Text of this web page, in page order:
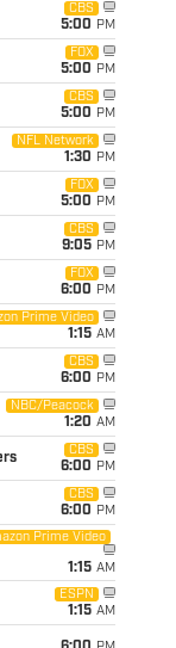
CBS
5:00 PM
FOX
5:00 PM
CBS
5:00 PM
NFL Network
1:30 PM
FOX
5:00 PM
CBS
9:05 PM
FOX
6:00 PM
Prime Video
1:15 AM
CBS
6:00 PM
NBC/Peacock
1:20 AM
CBS
6:00 PM
CBS
6:00 PM
Prime Video
1:15 AM
ESPN
1:15 AM